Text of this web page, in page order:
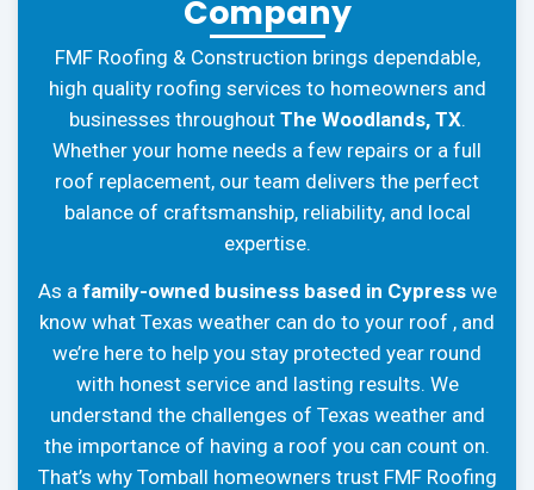
Company
FMF Roofing & Construction brings dependable,
high quality roofing services to homeowners and
businesses throughout The Woodlands, TX.
Whether your home needs a few repairs or a full
roof replacement, our team delivers the perfect
balance of craftsmanship, reliability, and local
expertise.
As a family-owned business based in Cypresswe
know what Texas weather can do to your roof , and
we’re here to help you stay protected year round
with honest service and lasting results. We
understand the challenges of Texas weather and
the importance of having a roof you can count on.
That’s why Tomball homeowners trust FMF Roofing